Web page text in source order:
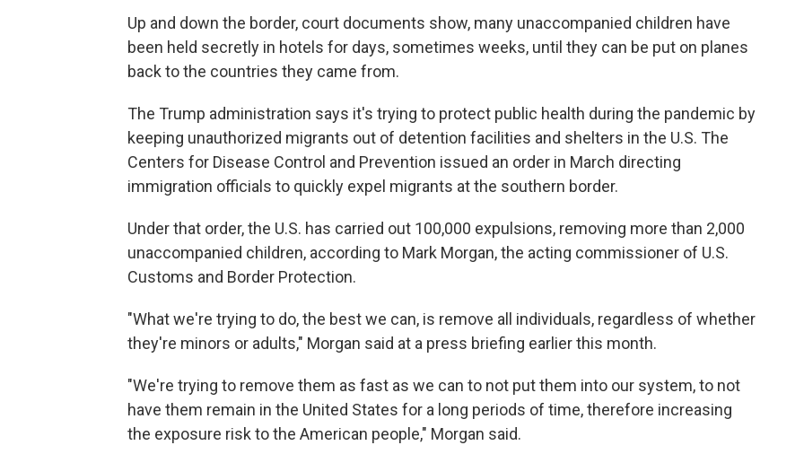
Up and down the border, court documents show, many unaccompanied children have
been held secretly in hotels for days, sometimes weeks, until they can be put on planes
back to the countries they came from.
The Trump administration says it's trying to protect public health during the pandemic by
keeping unauthorized migrants out of detention facilities and shelters in the U.S. The
Centers for Disease Control and Prevention issued an order in March directing
immigration officials to quickly expel migrants at the southern border.
Under that order, the U.S. has carried out 100,000 expulsions, removing more than 2,000
unaccompanied children, according to Mark Morgan, the acting commissioner of U.S.
Customs and Border Protection.
"What we're trying to do, the best we can, is remove all individuals, regardless of whether
they're minors or adults," Morgan said at a press briefing earlier this month.
"We're trying to remove them as fast as we can to not put them into our system, to not
have them remain in the United States for a long periods of time, therefore increasing
the exposure risk to the American people," Morgan said.